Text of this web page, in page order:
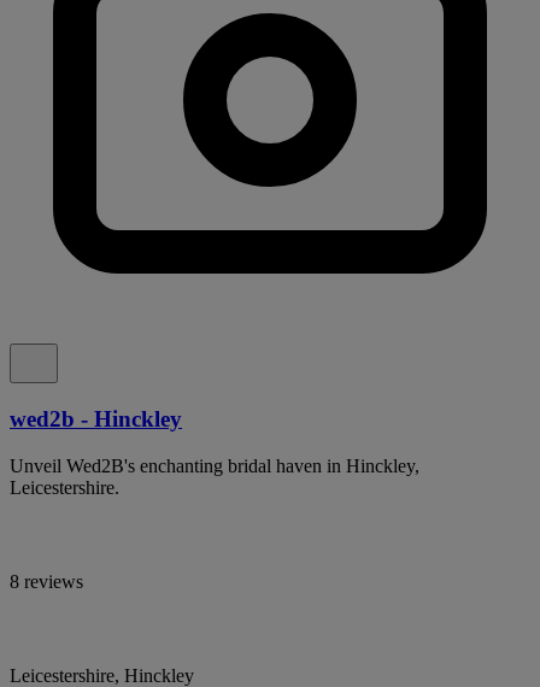
wed2b - Hinckley
Unveil Wed2B's enchanting bridal haven in Hinckley,
Leicestershire.
8 reviews
Leicestershire, Hinckley